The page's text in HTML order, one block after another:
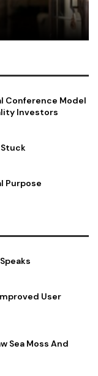
Conference Model
Investors
Purpose
User
Sea Moss And